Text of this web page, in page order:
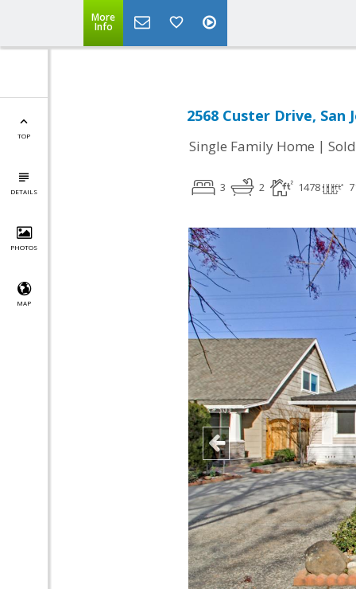
More
Info
TOP
DETAILS
PHOTOS
MAP
2568 Custer Drive, San
Single Family Home | Sold
3 2 1478